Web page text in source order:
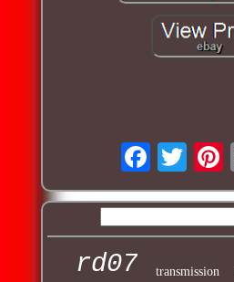
rd07 transmission